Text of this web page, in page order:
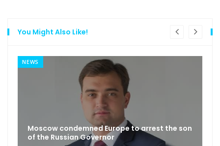
You Might Also Like!
NEWS
Moscow condemned Europe to arrest the son
of the Russian Governor